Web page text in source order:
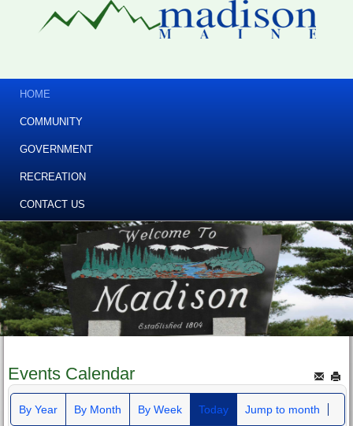
HOME
COMMUNITY
GOVERNMENT
RECREATION
CONTACT US
Events Calendar
By Year By Month By Week Today Jump to month